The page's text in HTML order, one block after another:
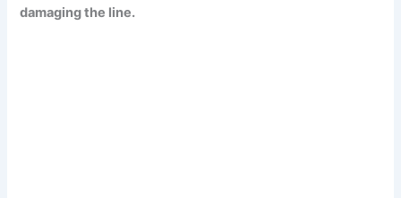
damaging the line.